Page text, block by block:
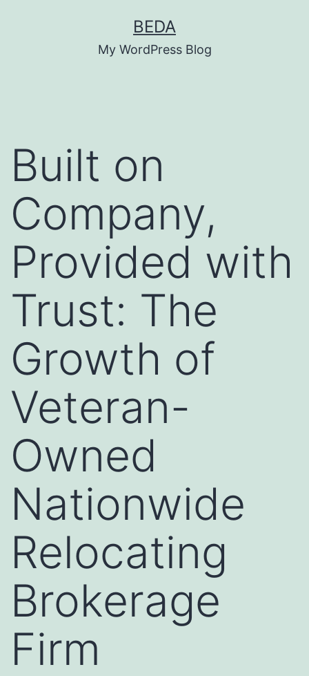
BEDA
My WordPress Blog
Built on
Company,
Provided with
Trust: The
Growth of
Veteran-
Owned
Nationwide
Relocating
Brokerage
Firm